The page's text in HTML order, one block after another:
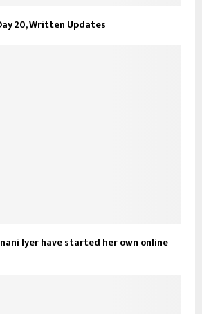
20, Written Updates
Iyer have started her own online